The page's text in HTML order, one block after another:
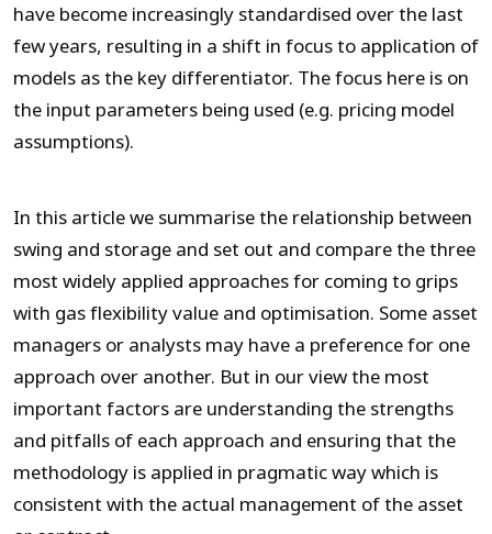
have become increasingly standardised over the last
few years, resulting in a shift in focus to application of
models as the key differentiator. The focus here is on
the input parameters being used (e.g. pricing model
assumptions).
In this article we summarise the relationship between
swing and storage and set out and compare the three
most widely applied approaches for coming to grips
with gas flexibility value and optimisation. Some asset
managers or analysts may have a preference for one
approach over another. But in our view the most
important factors are understanding the strengths
and pitfalls of each approach and ensuring that the
methodology is applied in pragmatic way which is
consistent with the actual management of the asset